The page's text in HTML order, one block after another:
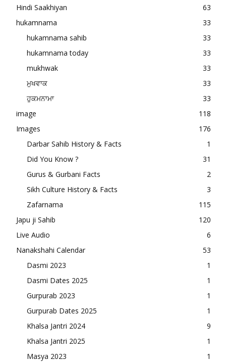
Hindi Saakhiyan
63
hukamnama
33
hukamnama sahib
33
hukamnama today
33
mukhwak
33
ਮੁਖਵਾਕ
33
ਹੁਕਮਨਾਮਾ
33
image
118
Images
176
Darbar Sahib History & Facts
1
Did You Know ?
31
Gurus & Gurbani Facts
2
Sikh Culture History & Facts
3
Zafarnama
115
Japu ji Sahib
120
Live Audio
6
Nanakshahi Calendar
53
Dasmi 2023
1
Dasmi Dates 2025
1
Gurpurab 2023
1
Gurpurab Dates 2025
1
Khalsa Jantri 2024
9
Khalsa Jantri 2025
1
Masya 2023
1